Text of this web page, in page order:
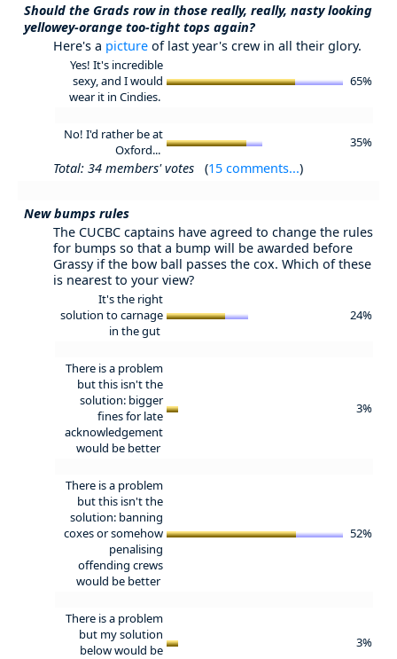
Should the Grads row in those really, really, nasty looking
yellowey-orange too-tight tops again?
Here's a picture of last year's crew in all their glory.
Yes! It's incredible
sexy, and I would
wear it in Cindies.
65%
No! I'd rather be at
Oxford...
35%
Total: 34 members' votes (15 comments...)
New bumps rules
The CUCBC captains have agreed to change the rules
for bumps so that a bump will be awarded before
Grassy if the bow ball passes the cox. Which of these
is nearest to your view?
It's the right
solution to carnage
in the gut
24%
There is a problem
but this isn't the
solution: bigger
fines for late
acknowledgement
would be better
3%
There is a problem
but this isn't the
solution: banning
coxes or somehow
penalising
offending crews
would be better
52%
There is a problem
but my solution
below would be
3%